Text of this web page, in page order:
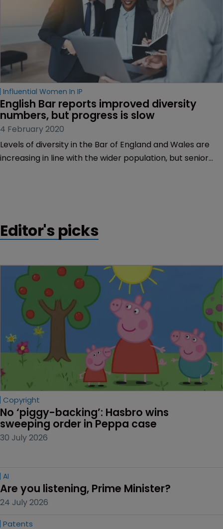
Influential Women In IP
English Bar reports improved diversity
numbers, but progress is slow
4 February 2020
Levels of diversity in the Bar of England and Wales are
increasing in line with the wider population, but senior
Editor's picks
Copyright
No ‘piggy-backing’: Hasbro wins
sweeping order in Peppa case
30 July 2026
AI
Are you listening, Prime Minister?
24 July 2026
Patents